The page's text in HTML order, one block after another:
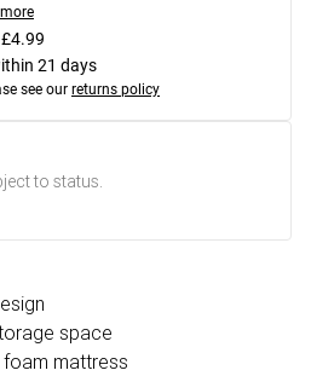
21 days
see our returns policy
to status.
space
mattress